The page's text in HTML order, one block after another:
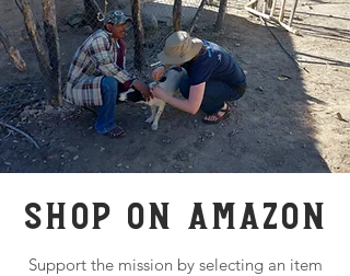
SHOP ON AMAZON
Support the mission by selecting an item